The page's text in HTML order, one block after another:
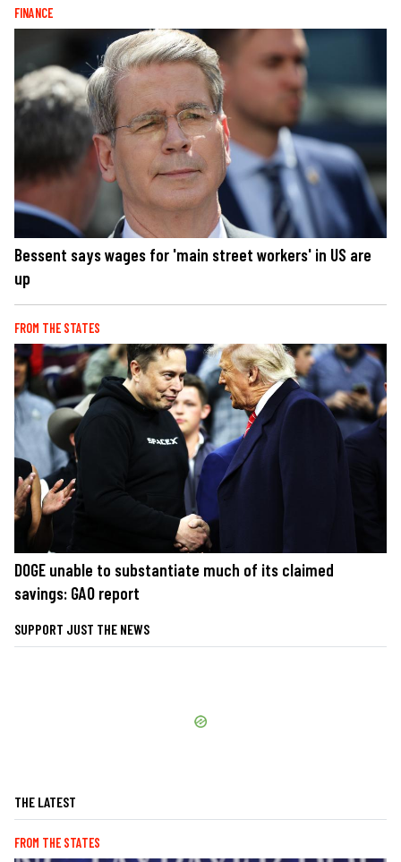
FINANCE
Bessent says wages for 'main street workers' in US are
up
FROM THE STATES
DOGE unable to substantiate much of its claimed
savings: GAO report
SUPPORT JUST THE NEWS
THE LATEST
FROM THE STATES